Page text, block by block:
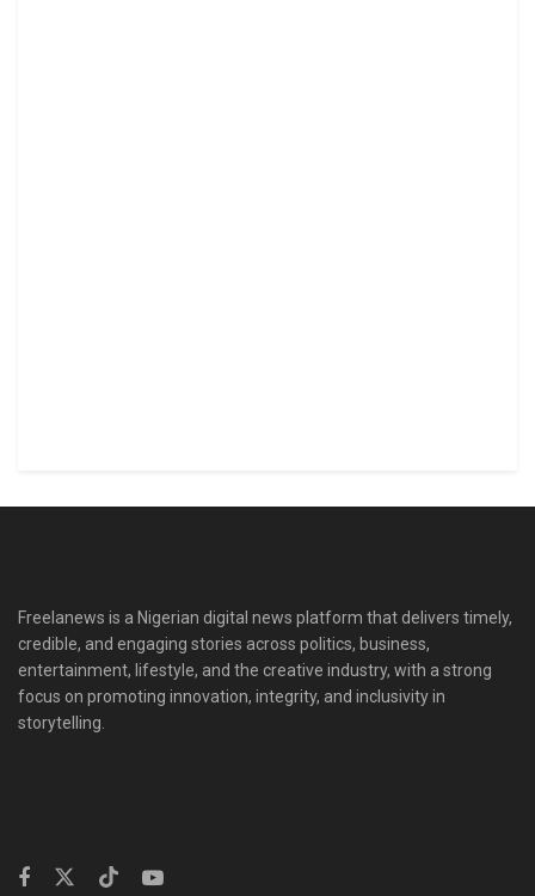
Freelanews is a Nigerian digital news platform that delivers timely,
credible, and engaging stories across politics, business,
entertainment, lifestyle, and the creative industry, with a strong
focus on promoting innovation, integrity, and inclusivity in
storytelling.